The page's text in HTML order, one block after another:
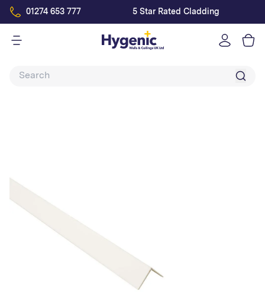
01274 653 777 5 Star Rated Cladding
Log